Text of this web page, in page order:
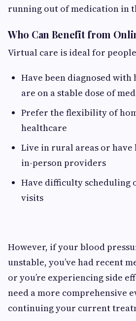
running out of medication in
Who Can Benefit from
Virtual care is ideal for
Have been diagnosed
are on a stable dose of
Prefer the flexibility of
healthcare
Live in rural areas or have
in-person providers
Have difficulty scheduling
visits
However, if your blood
unstable, you’ve had recent
or you’re experiencing side
need a more comprehensive
continuing your current